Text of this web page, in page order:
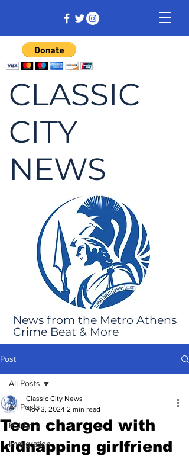
CLASSIC
CITY
NEWS
News from the Metro Athens
Crime Beat & More
Post
All Posts
Robbery
Immigration
All Posts
Teen charged with
kidnapping girlfriend
Classic City News
Nov 3, 2024 2 min read